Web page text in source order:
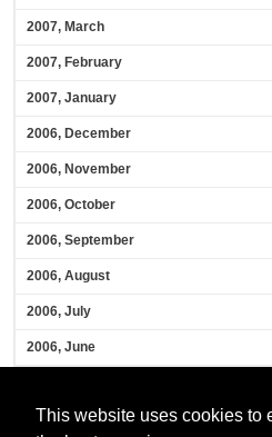
This website uses cookies to
2007, March
2007, February
2007, January
2006, December
2006, November
2006, October
2006, September
2006, August
2006, July
2006, June